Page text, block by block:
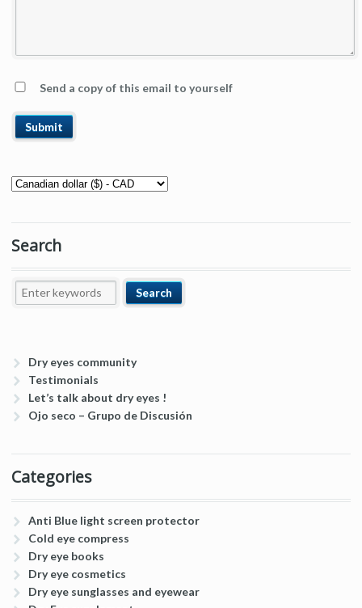
Send a copy of this email to yourself
Search
Dry eyes community
Testimonials
Let’s talk about dry eyes !
Ojo seco – Grupo de Discusión
Categories
Anti Blue light screen protector
Cold eye compress
Dry eye books
Dry eye cosmetics
Dry eye sunglasses and eyewear